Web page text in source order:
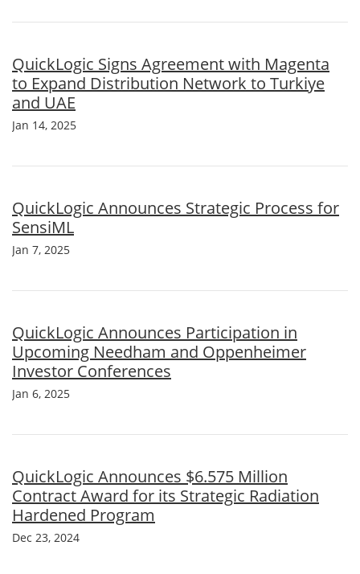
QuickLogic Signs Agreement with Magenta
to Expand Distribution Network to Turkiye
and UAE
Jan 14, 2025
QuickLogic Announces Strategic Process for
SensiML
Jan 7, 2025
QuickLogic Announces Participation in
Upcoming Needham and Oppenheimer
Investor Conferences
Jan 6, 2025
QuickLogic Announces $6.575 Million
Contract Award for its Strategic Radiation
Hardened Program
Dec 23, 2024